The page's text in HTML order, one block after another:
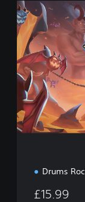
S
t
a
n
a
r
d
i
t
Drums
£15.99